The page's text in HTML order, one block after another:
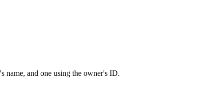
name, and one using the owner's ID.